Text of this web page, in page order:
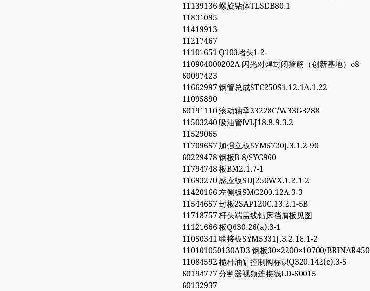
11139136 螺旋钻体TLSDB80.1
11831095
11419913
11217467
11101651 Q103堵头1-2-
110904000202A 闪光对焊封闭箍筋（创新基地）φ8
60097423
11662997 钢管总成STC250S1.12.1A.1.22
11095890
60191110 滚动轴承23228C/W33GB288
11503240 吸油管ⅣLJ18.8.9.3.2
11529065
11709657 加强立板SYM5720J.3.1.2-90
60229478 钢板B-8/SYG960
11794748 板BM2.1.7-1
11693270 感应板SDJ250WX.1.2.1-2
11420166 左侧板SMG200.12A.3-3
11544657 封板2SAP120C.13.2.1-5B
11718757 杆头端盖线钻床挡屑板见图
11121666 板Q630.26(a).3-1
11050341 联接板SYM5331J.3.2.18.1-2
110101050130AD3 钢板30×2200×10700/BRINAR450
11084592 桅杆油缸控制阀标识Q320.142(c).3-5
60194777 分割器视频连接线LD-S0015
60132937